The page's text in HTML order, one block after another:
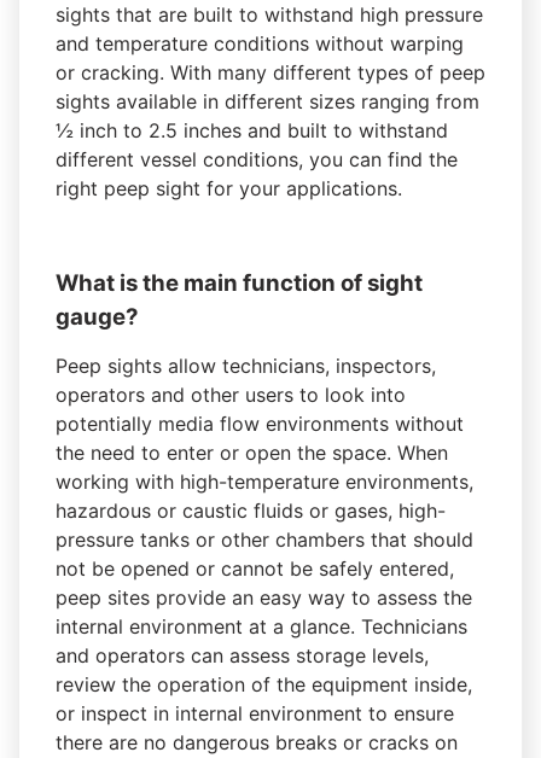
sights that are built to withstand high pressure
and temperature conditions without warping
or cracking. With many different types of peep
sights available in different sizes ranging from
½ inch to 2.5 inches and built to withstand
different vessel conditions, you can find the
right peep sight for your applications.
What is the main function of sight
gauge?
Peep sights allow technicians, inspectors,
operators and other users to look into
potentially media flow environments without
the need to enter or open the space. When
working with high-temperature environments,
hazardous or caustic fluids or gases, high-
pressure tanks or other chambers that should
not be opened or cannot be safely entered,
peep sites provide an easy way to assess the
internal environment at a glance. Technicians
and operators can assess storage levels,
review the operation of the equipment inside,
or inspect in internal environment to ensure
there are no dangerous breaks or cracks on